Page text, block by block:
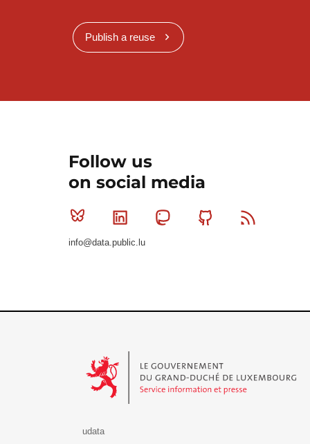
Publish a reuse
Follow us
on social media
Bluesky Linkedin MastodonGithub
info@data.public.lu
udata